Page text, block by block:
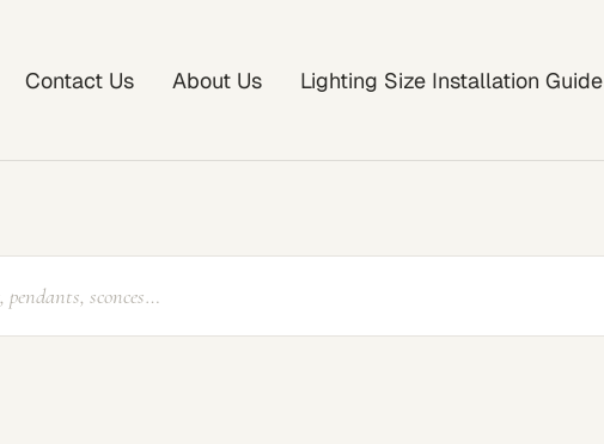
Contact Us About Us Lighting Size Installation Guide